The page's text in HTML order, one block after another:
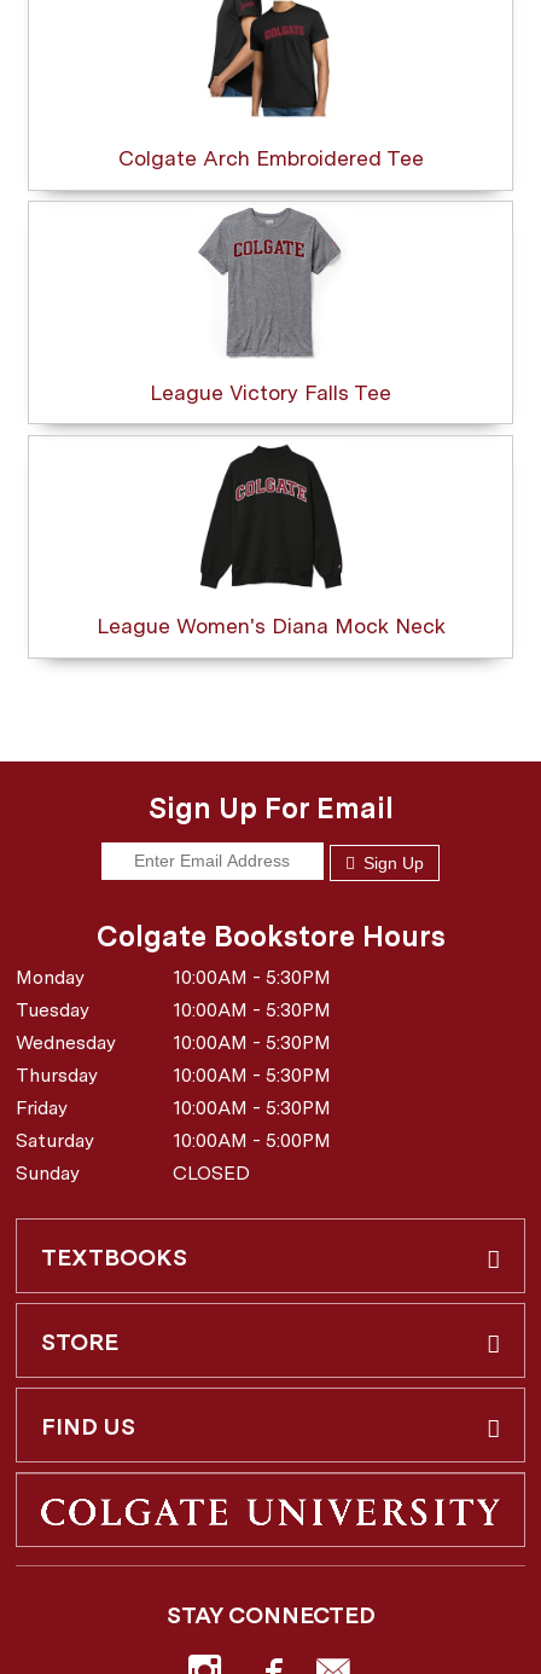
Colgate Arch Embroidered Tee
League Victory Falls Tee
League Women's Diana Mock Neck
Sign Up For Email
Sign Up
Colgate Bookstore Hours
Monday
10:00AM - 5:30PM
Tuesday
10:00AM - 5:30PM
Wednesday
10:00AM - 5:30PM
Thursday
10:00AM - 5:30PM
Friday
10:00AM - 5:30PM
Saturday
10:00AM - 5:00PM
Sunday
CLOSED
TEXTBOOKS
Buy & Rent
Faculty Requests
STORE
About Us
Shipping Info
FIND US
3 Utica St.
Hamilton, NY13346
877-362-7666STAY CONNECTED